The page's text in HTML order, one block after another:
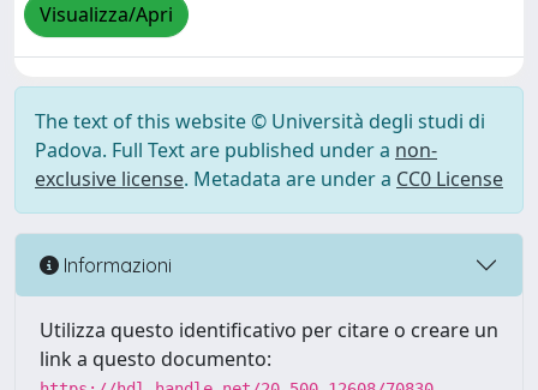
Visualizza/Apri
The text of this website © Università degli studi di
Padova. Full Text are published under a non-
exclusive license. Metadata are under a CC0 License
Informazioni
Utilizza questo identificativo per citare o creare un
link a questo documento: